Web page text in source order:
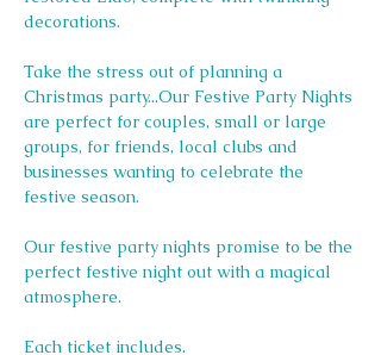
decorations.
Take the stress out of planning a
Christmas party...Our Festive Party Nights
are perfect for couples, small or large
groups, for friends, local clubs and
businesses wanting to celebrate the
festive season.
Our festive party nights promise to be the
perfect festive night out with a magical
atmosphere.
Each ticket includes.